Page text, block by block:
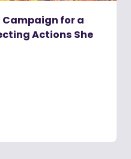
Campaign for a
Actions She